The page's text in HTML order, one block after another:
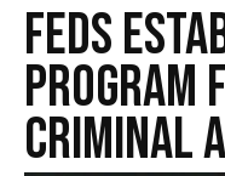
Feds
Program
Criminal